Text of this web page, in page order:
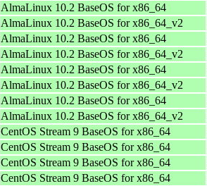
AlmaLinux 10.2 BaseOS for x86_64
AlmaLinux 10.2 BaseOS for x86_64_v2
AlmaLinux 10.2 BaseOS for x86_64
AlmaLinux 10.2 BaseOS for x86_64_v2
AlmaLinux 10.2 BaseOS for x86_64
AlmaLinux 10.2 BaseOS for x86_64_v2
AlmaLinux 10.2 BaseOS for x86_64
AlmaLinux 10.2 BaseOS for x86_64_v2
CentOS Stream 9 BaseOS for x86_64
CentOS Stream 9 BaseOS for x86_64
CentOS Stream 9 BaseOS for x86_64
CentOS Stream 9 BaseOS for x86_64